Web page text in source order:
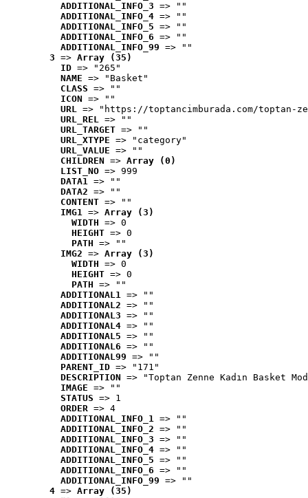
ADDITIONAL_INFO_3 => ""
ADDITIONAL_INFO_4 => ""
ADDITIONAL_INFO_5 => ""
ADDITIONAL_INFO_6 => ""
ADDITIONAL_INFO_99 => ""
3 => Array (35)
ID => "265"
NAME => "Basket"
CLASS => ""
ICON => ""
URL => "https://toptancimburada.com/toptan-
URL_REL => ""
URL_TARGET => ""
URL_XTYPE => "category"
URL_VALUE => ""
CHILDREN => Array (0)
LIST_NO => 999
DATA1 => ""
DATA2 => ""
CONTENT => ""
IMG1 => Array (3)
WIDTH => 0
HEIGHT => 0
PATH => ""
IMG2 => Array (3)
WIDTH => 0
HEIGHT => 0
PATH => ""
ADDITIONAL1 => ""
ADDITIONAL2 => ""
ADDITIONAL3 => ""
ADDITIONAL4 => ""
ADDITIONAL5 => ""
ADDITIONAL6 => ""
ADDITIONAL99 => ""
PARENT_ID => "171"
DESCRIPTION => "Toptan Zenne Kadın Basket
IMAGE => ""
STATUS => 1
ORDER => 4
ADDITIONAL_INFO_1 => ""
ADDITIONAL_INFO_2 => ""
ADDITIONAL_INFO_3 => ""
ADDITIONAL_INFO_4 => ""
ADDITIONAL_INFO_5 => ""
ADDITIONAL_INFO_6 => ""
ADDITIONAL_INFO_99 => ""
4 => Array (35)